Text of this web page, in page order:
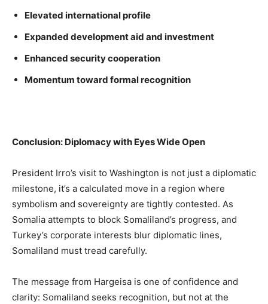
Elevated international profile
Expanded development aid and investment
Enhanced security cooperation
Momentum toward formal recognition
Conclusion: Diplomacy with Eyes Wide Open
President Irro’s visit to Washington is not just a diplomatic
milestone, it’s a calculated move in a region where
symbolism and sovereignty are tightly contested. As
Somalia attempts to block Somaliland’s progress, and
Turkey’s corporate interests blur diplomatic lines,
Somaliland must tread carefully.
The message from Hargeisa is one of confidence and
clarity: Somaliland seeks recognition, but not at the